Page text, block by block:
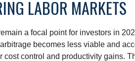
LABOR MARKETS
a focal point for investors in
becomes less viable and
cost control and productivity gains.